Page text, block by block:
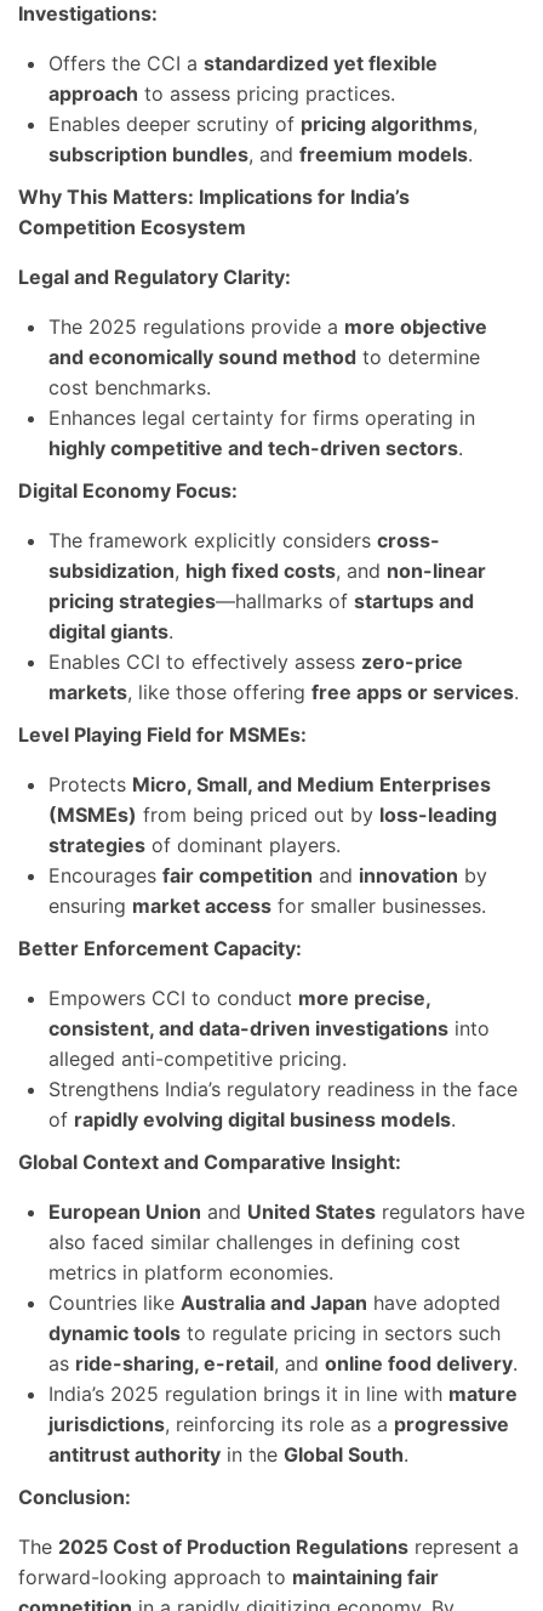
Investigations:
Offers the CCI a standardized yet flexible
approach to assess pricing practices.
Enables deeper scrutiny of pricing algorithms,
subscription bundles, and freemium models.
Why This Matters: Implications for India’s
Competition Ecosystem
Legal and Regulatory Clarity:
The 2025 regulations provide a more objective
and economically sound method to determine
cost benchmarks.
Enhances legal certainty for firms operating in
highly competitive and tech-driven sectors.
Digital Economy Focus:
The framework explicitly considers cross-
subsidization, high fixed costs, and non-linear
pricing strategies—hallmarks of startups and
digital giants.
Enables CCI to effectively assess zero-price
markets, like those offering free apps or services.
Level Playing Field for MSMEs:
Protects Micro, Small, and Medium Enterprises
(MSMEs) from being priced out by loss-leading
strategies of dominant players.
Encourages fair competition and innovation by
ensuring market access for smaller businesses.
Better Enforcement Capacity:
Empowers CCI to conduct more precise,
consistent, and data-driven investigations into
alleged anti-competitive pricing.
Strengthens India’s regulatory readiness in the face
of rapidly evolving digital business models.
Global Context and Comparative Insight:
European Union and United States regulators have
also faced similar challenges in defining cost
metrics in platform economies.
Countries like Australia and Japan have adopted
dynamic tools to regulate pricing in sectors such
as ride-sharing, e-retail, and online food delivery.
India’s 2025 regulation brings it in line with mature
jurisdictions, reinforcing its role as a progressive
antitrust authority in the Global South.
Conclusion:
The 2025 Cost of Production Regulations represent a
forward-looking approach to maintaining fair